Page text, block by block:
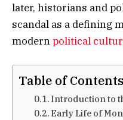
later, historians and
scandal as a defining
modernpolitical
Table of Contents
Introduction to
Early Life of